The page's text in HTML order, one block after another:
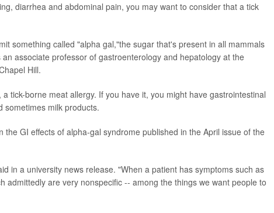
diarrhea and abdominal pain, you may want to consider that a tick
something called "alpha gal,"the sugar that's present in all mammals
an associate professor of gastroenterology and hepatology at the
Hill.
tick-borne meat allergy. If you have it, you might have gastrointestinal
sometimes milk products.
GI effects of alpha-gal syndrome published in the April issue of the
in a university news release. "When a patient has symptoms such as
admittedly are very nonspecific -- among the things we want people to